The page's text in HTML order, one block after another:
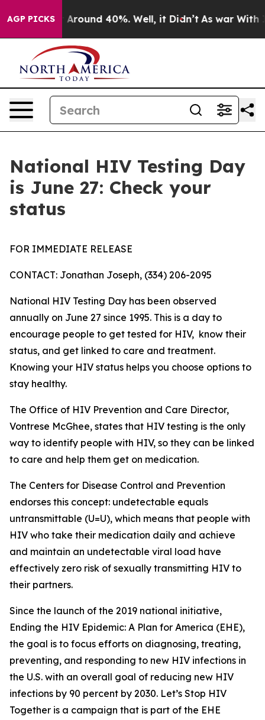
AGP PICKS
a Floor Around 40%. Well, it Didn’t As war With
National HIV Testing Day
is June 27: Check your
status
FOR IMMEDIATE RELEASE
CONTACT: Jonathan Joseph, (334) 206-2095
National HIV Testing Day has been observed
annually on June 27 since 1995. This is a day to
encourage people to get tested for HIV, know their
status, and get linked to care and treatment.
Knowing your HIV status helps you choose options to
stay healthy.
The Office of HIV Prevention and Care Director,
Vontrese McGhee, states that HIV testing is the only
way to identify people with HIV, so they can be linked
to care and help them get on medication.
The Centers for Disease Control and Prevention
endorses this concept: undetectable equals
untransmittable (U=U), which means that people with
HIV who take their medication daily and achieve
and maintain an undetectable viral load have
effectively zero risk of sexually transmitting HIV to
their partners.
Since the launch of the 2019 national initiative,
Ending the HIV Epidemic: A Plan for America (EHE),
the goal is to focus efforts on diagnosing, treating,
preventing, and responding to new HIV infections in
the U.S. with an overall goal of reducing new HIV
infections by 90 percent by 2030. Let’s Stop HIV
Together is a campaign that is part of the EHE